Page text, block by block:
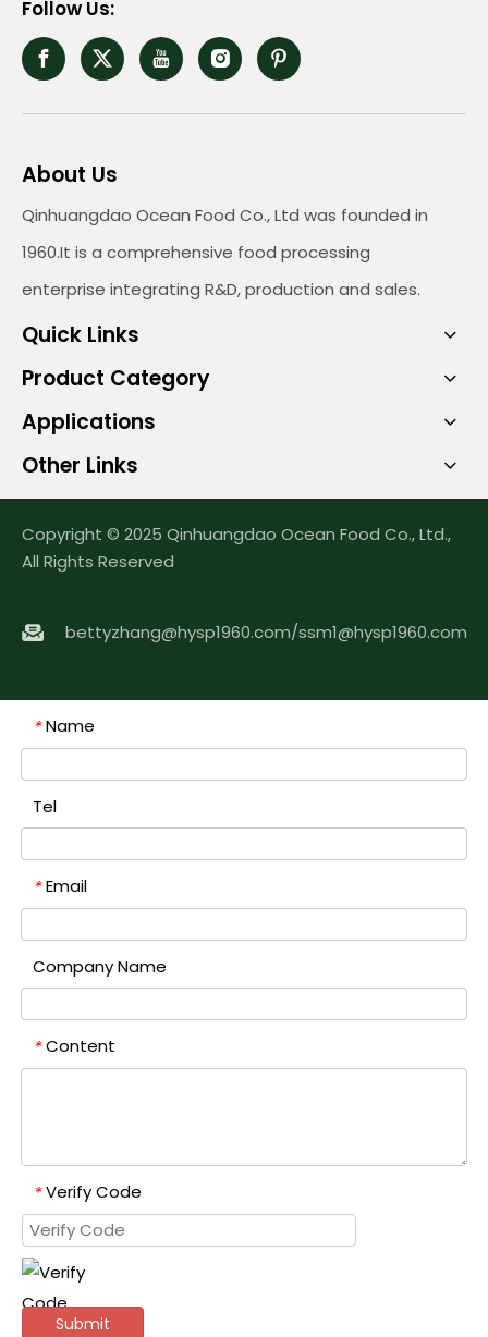
Follow Us:
About Us
Qinhuangdao Ocean Food Co., Ltd was founded in
1960.It is a comprehensive food processing
enterprise integrating R&D, production and sales.
Quick Links
Product Category
Applications
Other Links
Copyright © 2025 Qinhuangdao Ocean Food Co., Ltd.,
All Rights Reserved
bettyzhang@hysp1960.com/ssm1@hysp1960.com
* Name
Tel
* Email
Company Name
* Content
* Verify Code
Submit